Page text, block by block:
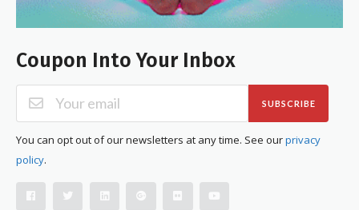
Coupon Into Your Inbox
SUBSCRIBE
You can opt out of our newsletters at any time. See ourprivacy
policy.